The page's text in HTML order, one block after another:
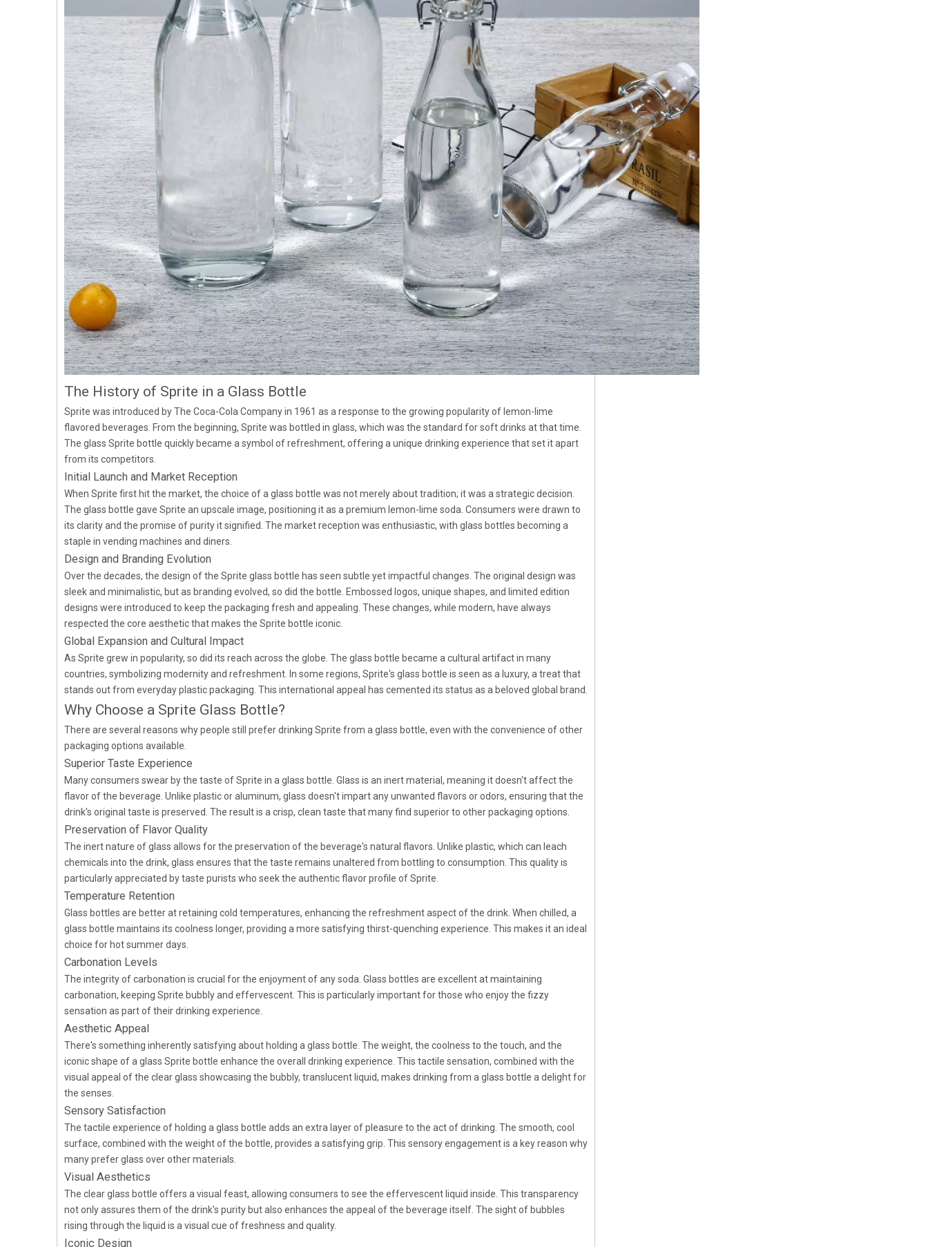
The History of Sprite in a Glass Bottle
Sprite was introduced by The Coca-Cola Company in 1961 as a response to the growing popularity of lemon-lime
flavored beverages. From the beginning, Sprite was bottled in glass, which was the standard for soft drinks at that time.
The glass Sprite bottle quickly became a symbol of refreshment, offering a unique drinking experience that set it apart
from its competitors.
Initial Launch and Market Reception
When Sprite first hit the market, the choice of a glass bottle was not merely about tradition; it was a strategic decision.
The glass bottle gave Sprite an upscale image, positioning it as a premium lemon-lime soda. Consumers were drawn to
its clarity and the promise of purity it signified. The market reception was enthusiastic, with glass bottles becoming a
staple in vending machines and diners.
Design and Branding Evolution
Over the decades, the design of the Sprite glass bottle has seen subtle yet impactful changes. The original design was
sleek and minimalistic, but as branding evolved, so did the bottle. Embossed logos, unique shapes, and limited edition
designs were introduced to keep the packaging fresh and appealing. These changes, while modern, have always
respected the core aesthetic that makes the Sprite bottle iconic.
Global Expansion and Cultural Impact
As Sprite grew in popularity, so did its reach across the globe. The glass bottle became a cultural artifact in many
countries, symbolizing modernity and refreshment. In some regions, Sprite's glass bottle is seen as a luxury, a treat that
stands out from everyday plastic packaging. This international appeal has cemented its status as a beloved global brand.
Why Choose a Sprite Glass Bottle?
There are several reasons why people still prefer drinking Sprite from a glass bottle, even with the convenience of other
packaging options available.
Superior Taste Experience
Many consumers swear by the taste of Sprite in a glass bottle. Glass is an inert material, meaning it doesn't affect the
flavor of the beverage. Unlike plastic or aluminum, glass doesn't impart any unwanted flavors or odors, ensuring that the
drink's original taste is preserved. The result is a crisp, clean taste that many find superior to other packaging options.
Preservation of Flavor Quality
The inert nature of glass allows for the preservation of the beverage's natural flavors. Unlike plastic, which can leach
chemicals into the drink, glass ensures that the taste remains unaltered from bottling to consumption. This quality is
particularly appreciated by taste purists who seek the authentic flavor profile of Sprite.
Temperature Retention
Glass bottles are better at retaining cold temperatures, enhancing the refreshment aspect of the drink. When chilled, a
glass bottle maintains its coolness longer, providing a more satisfying thirst-quenching experience. This makes it an ideal
choice for hot summer days.
Carbonation Levels
The integrity of carbonation is crucial for the enjoyment of any soda. Glass bottles are excellent at maintaining
carbonation, keeping Sprite bubbly and effervescent. This is particularly important for those who enjoy the fizzy
sensation as part of their drinking experience.
Aesthetic Appeal
There's something inherently satisfying about holding a glass bottle. The weight, the coolness to the touch, and the
iconic shape of a glass Sprite bottle enhance the overall drinking experience. This tactile sensation, combined with the
visual appeal of the clear glass showcasing the bubbly, translucent liquid, makes drinking from a glass bottle a delight for
the senses.
Sensory Satisfaction
The tactile experience of holding a glass bottle adds an extra layer of pleasure to the act of drinking. The smooth, cool
surface, combined with the weight of the bottle, provides a satisfying grip. This sensory engagement is a key reason why
many prefer glass over other materials.
Visual Aesthetics
The clear glass bottle offers a visual feast, allowing consumers to see the effervescent liquid inside. This transparency
not only assures them of the drink's purity but also enhances the appeal of the beverage itself. The sight of bubbles
rising through the liquid is a visual cue of freshness and quality.
Iconic Design